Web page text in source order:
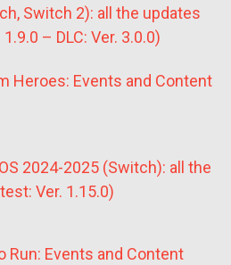
Switch 2): all the updates
– DLC: Ver. 3.0.0)
Heroes: Events and Content
2024-2025 (Switch): all the
Ver. 1.15.0)
Run: Events and Content